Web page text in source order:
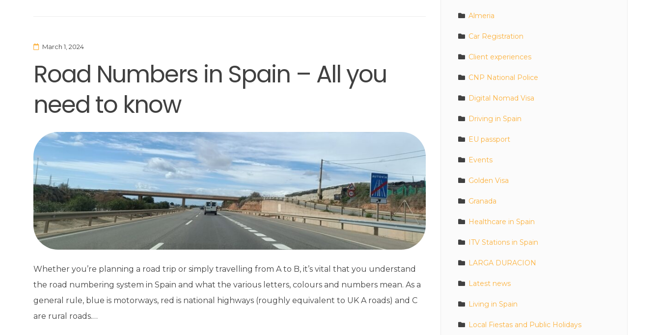
March 1, 2024
Road Numbers in Spain – All you
need to know
Whether you’re planning a road trip or simply travelling from A to B, it’s vital that you understand
the road numbering system in Spain and what the various letters, colours and numbers mean. As a
general rule, blue is motorways, red is national highways (roughly equivalent to UK A roads) and C
are rural roads.…
Almeria
Car Registration
Client experiences
CNP National Police
Digital Nomad Visa
Driving in Spain
EU passport
Events
Golden Visa
Granada
Healthcare in Spain
ITV Stations in Spain
LARGA DURACION
Latest news
Living in Spain
Local Fiestas and Public Holidays